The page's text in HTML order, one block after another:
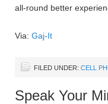
all-round better
Via: Gaj-It
FILED UNDER: CELL
Speak Your